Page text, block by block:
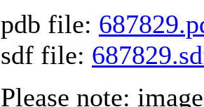
pdb file:
sdf file:
Please note: